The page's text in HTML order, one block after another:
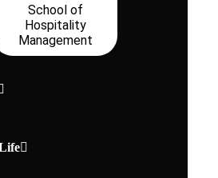
School of
Hospitality
Management